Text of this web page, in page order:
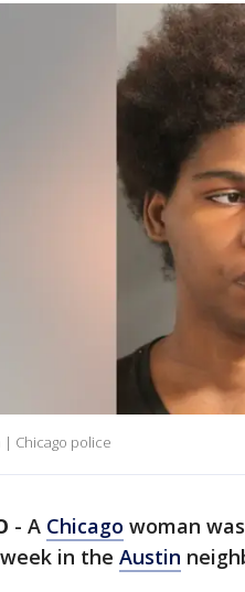
| Chicago police
- A Chicago woman
in the Austin